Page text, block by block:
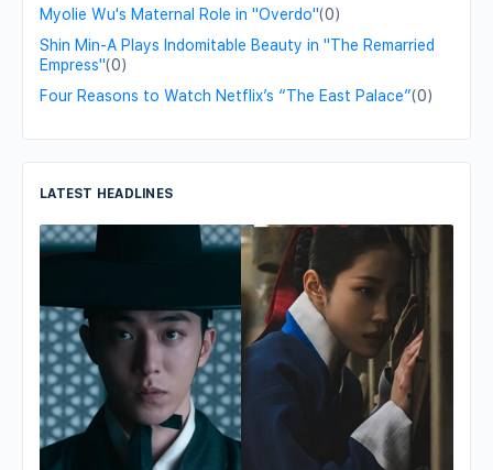
Myolie Wu's Maternal Role in "Overdo"(0)
Shin Min-A Plays Indomitable Beauty in "The Remarried
Empress"(0)
Four Reasons to Watch Netflix’s “The East Palace”(0)
LATEST HEADLINES